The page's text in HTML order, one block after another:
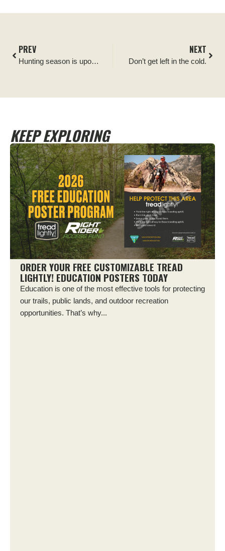
PREV
Hunting season is upon us!
NEXT
Don’t get left in the cold.
KEEP EXPLORING
ORDER YOUR FREE CUSTOMIZABLE TREAD
LIGHTLY! EDUCATION POSTERS TODAY
Education is one of the most effective tools for protecting
our trails, public lands, and outdoor recreation
opportunities. That’s why...